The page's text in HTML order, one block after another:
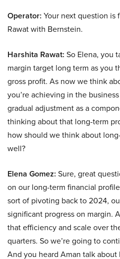
Operator: Your next question is
Rawat with Bernstein.
Harshita Rawat: So Elena, you
margin target long term as you
gross profit. As now we think
you’re achieving in the
gradual adjustment as a
thinking about that long-term
how should we think about
well?
Elena Gomez: Sure, great
on our long-term financial
sort of pivoting back to 2024,
significant progress on margin.
that efficiency and scale over
quarters. So we’re going to
And you heard Aman talk